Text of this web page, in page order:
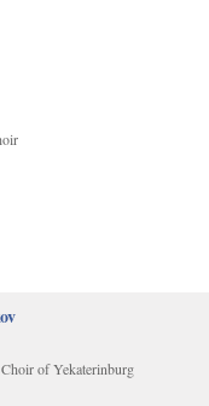
of Yekaterinburg